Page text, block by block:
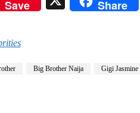
Save Share
Big Brother Naija Gigi Jasmine